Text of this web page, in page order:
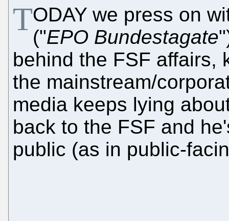
TODAY we press on
("EPO Bundestagate
behind the FSF affairs,
the mainstream/
media keeps lying
back to the FSF and
public (as in public-